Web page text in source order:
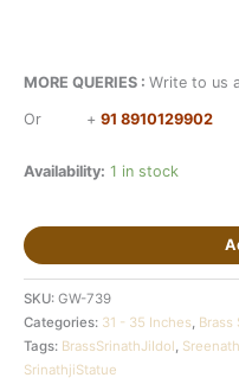
MORE QUERIES : Write to us
Or + 91 8910129902
Availability: 1 in stock
SKU: GW-739
Categories: 31 - 35 Inches, Brass
Tags: BrassSrinathJiIdol,
SrinathjiStatue